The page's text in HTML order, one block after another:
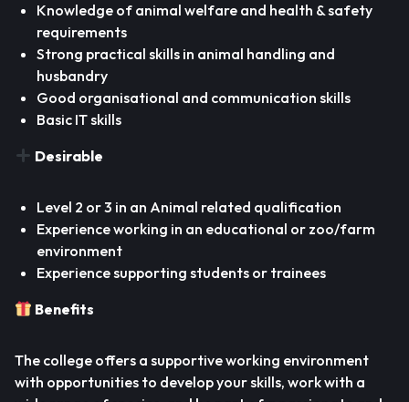
Knowledge of animal welfare and health & safety
requirements
Strong practical skills in animal handling and
husbandry
Good organisational and communication skills
Basic IT skills
Desirable
Level 2 or 3 in an Animal related qualification
Experience working in an educational or zoo/farm
environment
Experience supporting students or trainees
Benefits
The college offers a supportive working environment
with opportunities to develop your skills, work with a